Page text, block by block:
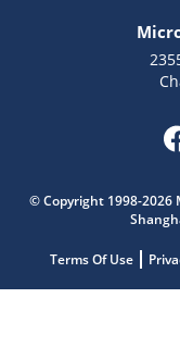
© Copyright 1998-2026
Terms Of Use
Get